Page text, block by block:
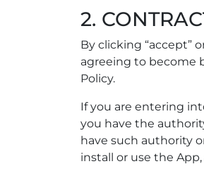
2.
By clicking “accept”
agreeing to become
Policy.
If you are entering
you have the
have such authority
install or use the